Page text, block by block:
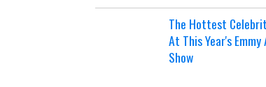
The Hottest
At This Year's Emmy
Show